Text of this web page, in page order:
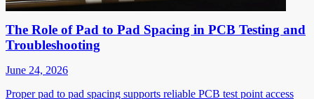
The Role of Pad to Pad Spacing in PCB Testing and
Troubleshooting
June 24, 2026
Proper pad to pad spacing supports reliable PCB test point access